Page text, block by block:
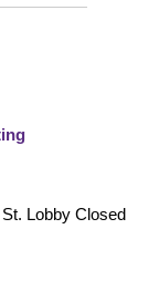
Lobby Closed